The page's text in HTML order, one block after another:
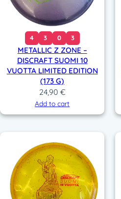
4 3 0 3
METALLIC Z ZONE –
DISCRAFT SUOMI 10
VUOTTA LIMITED EDITION
(173 G)
24,90 €
Add to cart